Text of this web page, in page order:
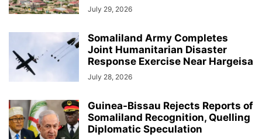
July 29, 2026
Somaliland Army Completes
Joint Humanitarian Disaster
Response Exercise Near Hargeisa
July 28, 2026
Guinea-Bissau Rejects Reports of
Somaliland Recognition, Quelling
Diplomatic Speculation